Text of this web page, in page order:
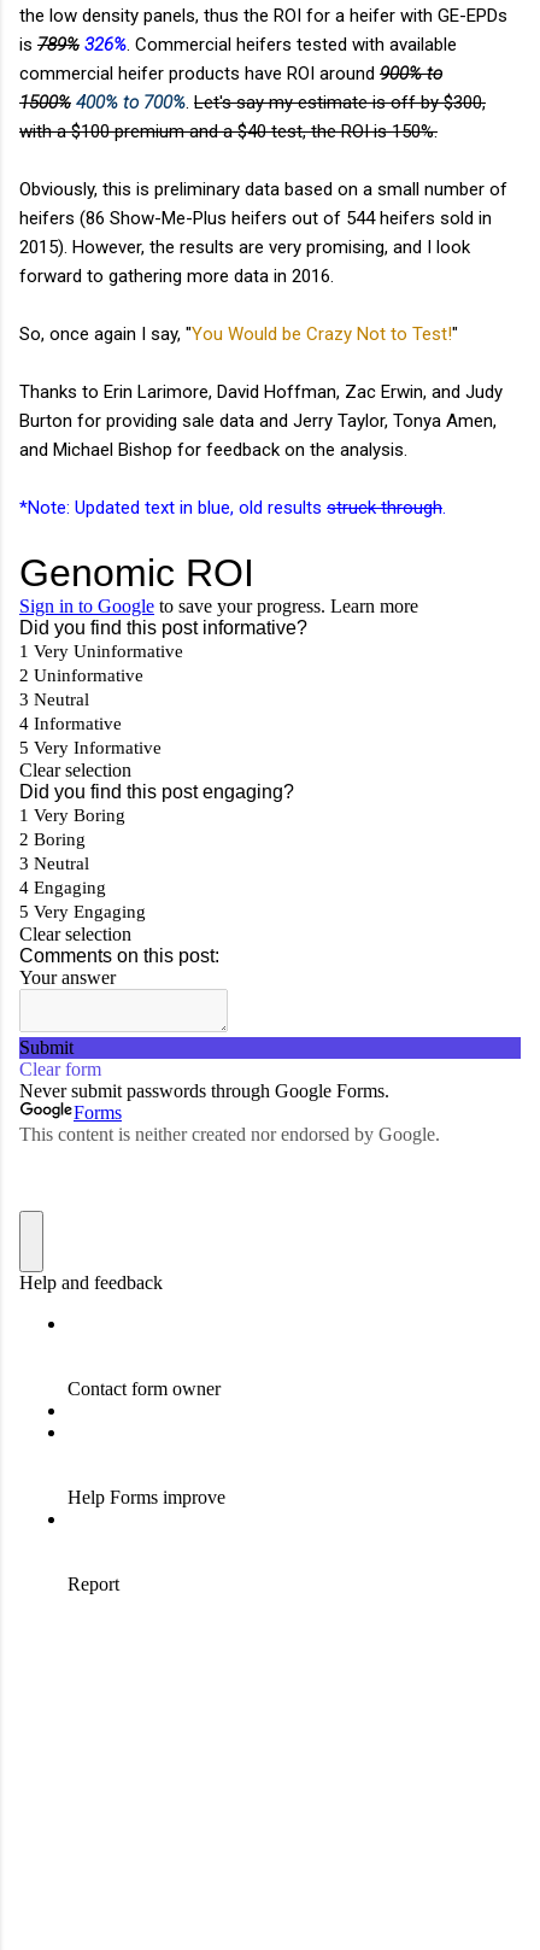
the low density panels, thus the ROI for a heifer with GE-EPDs
is 789% 326%. Commercial heifers tested with available
commercial heifer products have ROI around 900% to
1500% 400% to 700%. Let's say my estimate is off by $300,
with a $100 premium and a $40 test, the ROI is 150%.
Obviously, this is preliminary data based on a small number of
heifers (86 Show-Me-Plus heifers out of 544 heifers sold in
2015). However, the results are very promising, and I look
forward to gathering more data in 2016.
So, once again I say, "You Would be Crazy Not to Test!"
Thanks to Erin Larimore, David Hoffman, Zac Erwin, and Judy
Burton for providing sale data and Jerry Taylor, Tonya Amen,
and Michael Bishop for feedback on the analysis.
*Note: Updated text in blue, old results struck through.